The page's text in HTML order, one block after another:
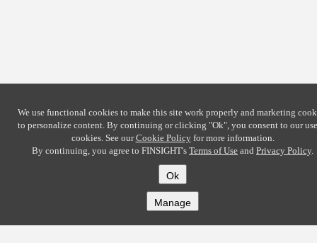
We use functional cookies to make this site work properly and marketing
to personalize content. By continuing or clicking "Ok", you consent to our
cookies. See ourCookie Policyfor more information.
By continuing, you agree to FINSIGHT's Terms of Use and Privacy Policy.
Ok
Manage